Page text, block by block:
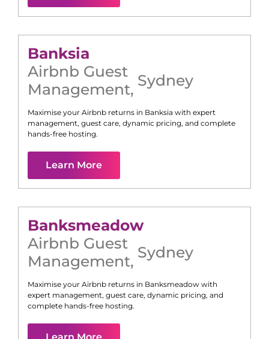
Banksia
Airbnb Guest
Management, Sydney
Maximise your Airbnb returns in Banksia with expert
management, guest care, dynamic pricing, and complete
hands-free hosting.
Learn More
Banksmeadow
Airbnb Guest
Management, Sydney
Maximise your Airbnb returns in Banksmeadow with
expert management, guest care, dynamic pricing, and
complete hands-free hosting.